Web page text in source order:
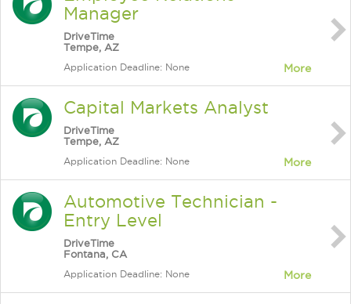
Manager
DriveTime
Tempe, AZ
Application Deadline: None More
Capital Markets Analyst
DriveTime
Tempe, AZ
Application Deadline: None More
Automotive Technician -
Entry Level
DriveTime
Fontana, CA
Application Deadline: None More